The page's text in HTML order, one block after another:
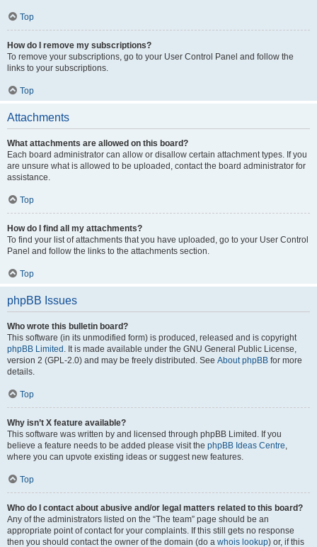
Top
How do I remove my subscriptions?
To remove your subscriptions, go to your User Control Panel and follow the
links to your subscriptions.
Top
Attachments
What attachments are allowed on this board?
Each board administrator can allow or disallow certain attachment types. If you
are unsure what is allowed to be uploaded, contact the board administrator for
assistance.
Top
How do I find all my attachments?
To find your list of attachments that you have uploaded, go to your User Control
Panel and follow the links to the attachments section.
Top
phpBB Issues
Who wrote this bulletin board?
This software (in its unmodified form) is produced, released and is copyright
phpBB Limited . It is made available under the GNU General Public License,
version 2 (GPL-2.0) and may be freely distributed. See About phpBB for more
details.
Top
Why isn’t X feature available?
This software was written by and licensed through phpBB Limited. If you
believe a feature needs to be added please visit the phpBB Ideas Centre,
where you can upvote existing ideas or suggest new features.
Top
Who do I contact about abusive and/or legal matters related to this board?
Any of the administrators listed on the “The team” page should be an
appropriate point of contact for your complaints. If this still gets no response
then you should contact the owner of the domain (do a whois lookup) or, if this